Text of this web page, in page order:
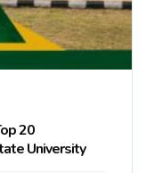
20
University